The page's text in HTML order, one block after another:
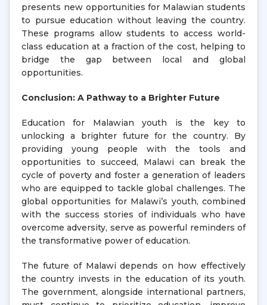
presents new opportunities for Malawian students
to pursue education without leaving the country.
These programs allow students to access world-
class education at a fraction of the cost, helping to
bridge the gap between local and global
opportunities.
Conclusion: A Pathway to a Brighter Future
Education for Malawian youth is the key to
unlocking a brighter future for the country. By
providing young people with the tools and
opportunities to succeed, Malawi can break the
cycle of poverty and foster a generation of leaders
who are equipped to tackle global challenges. The
global opportunities for Malawi’s youth, combined
with the success stories of individuals who have
overcome adversity, serve as powerful reminders of
the transformative power of education.
The future of Malawi depends on how effectively
the country invests in the education of its youth.
The government, alongside international partners,